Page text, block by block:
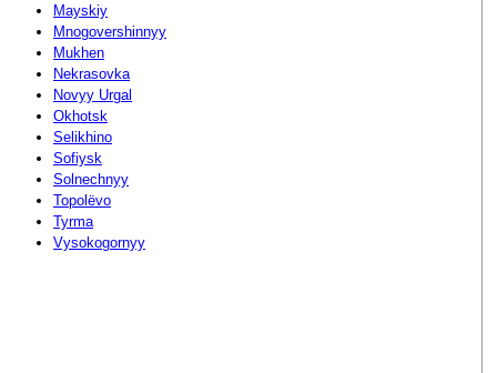
Mayskiy
Mnogovershinnyy
Mukhen
Nekrasovka
Novyy Urgal
Okhotsk
Selikhino
Sofiysk
Solnechnyy
Topolëvo
Tyrma
Vysokogornyy